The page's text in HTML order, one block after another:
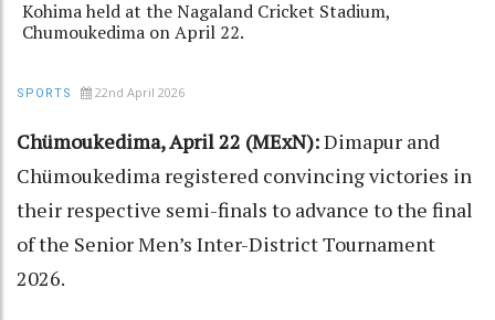
Kohima held at the Nagaland Cricket Stadium,
Chumoukedima on April 22.
SPORTS 22nd April 2026
Chümoukedima, April 22 (MExN):Dimapur and
Chümoukedima registered convincing victories in
their respective semi-finals to advance to the final
of the Senior Men’s Inter-District Tournament
2026.